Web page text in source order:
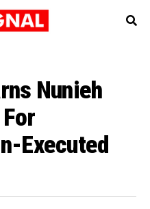
Nunieh
Executed